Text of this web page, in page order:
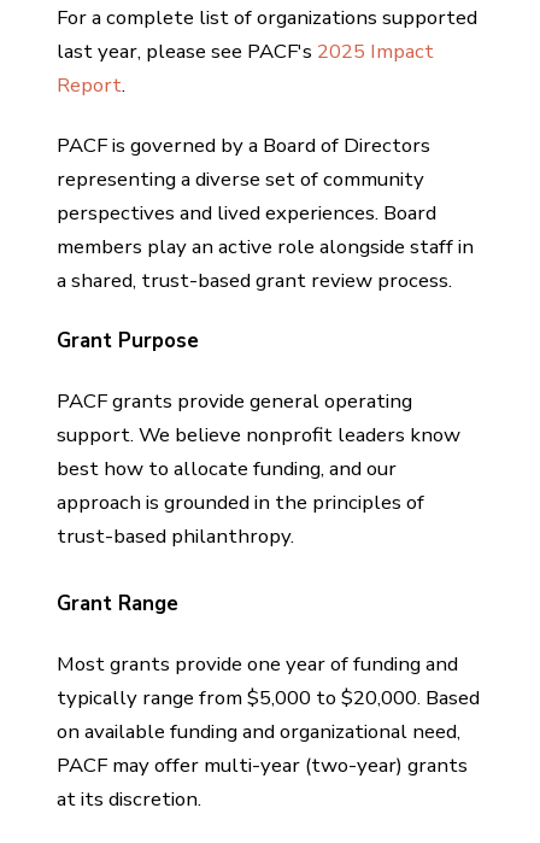
For a complete list of organizations supported
last year, please see PACF's 2025 Impact
Report.
PACF is governed by a Board of Directors
representing a diverse set of community
perspectives and lived experiences. Board
members play an active role alongside staff in
a shared, trust-based grant review process.
Grant Purpose
PACF grants provide general operating
support. We believe nonprofit leaders know
best how to allocate funding, and our
approach is grounded in the principles of
trust-based philanthropy.
Grant Range
Most grants provide one year of funding and
typically range from $5,000 to $20,000. Based
on available funding and organizational need,
PACF may offer multi-year (two-year) grants
at its discretion.